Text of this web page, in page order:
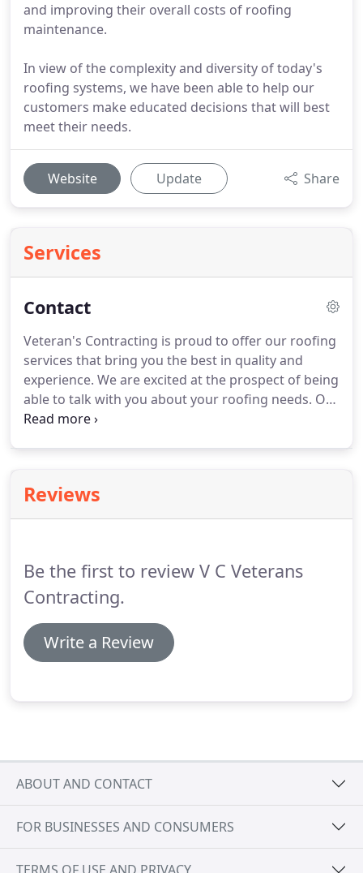
and improving their overall costs of roofing
maintenance.
In view of the complexity and diversity of today's
roofing systems, we have been able to help our
customers make educated decisions that will best
meet their needs.
Website Update Share
Services
Contact
Veteran's Contracting is proud to offer our roofing
services that bring you the best in quality and
experience. We are excited at the prospect of being
able to talk with you about your roofing needs. Our
goal is to provide you with the best roof and
Reviews
Be the first to review V C Veterans
Contracting.
Write a Review
ABOUT AND CONTACT
FOR BUSINESSES AND CONSUMERS
TERMS OF USE AND PRIVACY